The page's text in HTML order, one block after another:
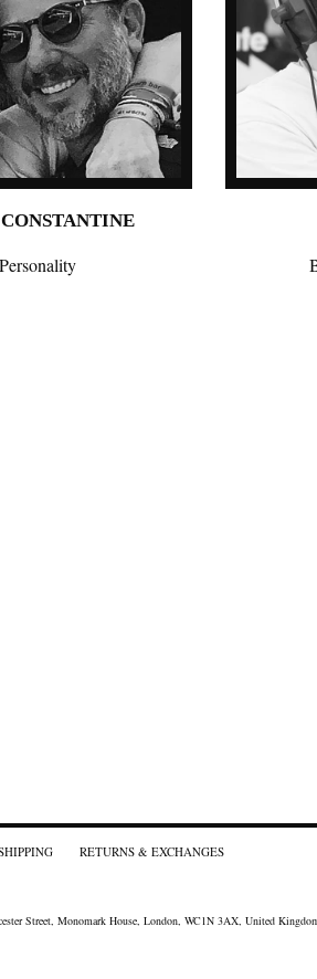
RETURNS & EXCHANGES
Street, Monomark House, London, WC1N 3AX, United